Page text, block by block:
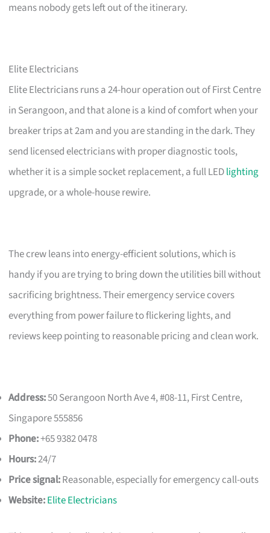
means nobody gets left out of the itinerary.
Elite Electricians
Elite Electricians runs a 24-hour operation out of First Centre
in Serangoon, and that alone is a kind of comfort when your
breaker trips at 2am and you are standing in the dark. They
send licensed electricians with proper diagnostic tools,
whether it is a simple socket replacement, a full LEDlighting
upgrade, or a whole-house rewire.
The crew leans into energy-efficient solutions, which is
handy if you are trying to bring down the utilities bill without
sacrificing brightness. Their emergency service covers
everything from power failure to flickering lights, and
reviews keep pointing to reasonable pricing and clean work.
Address:50 Serangoon North Ave 4, #08-11, First Centre,
Singapore 555856
Phone:+65 9382 0478
Hours:24/7
Price signal:Reasonable, especially for emergency call-outs
Website:Elite Electricians